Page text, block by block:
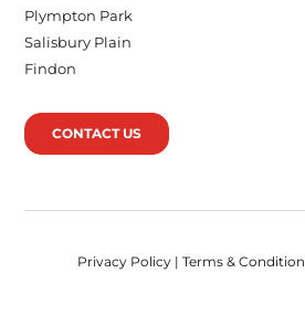
Plympton Park
Salisbury Plain
Findon
CONTACT US
Privacy Policy| Terms &